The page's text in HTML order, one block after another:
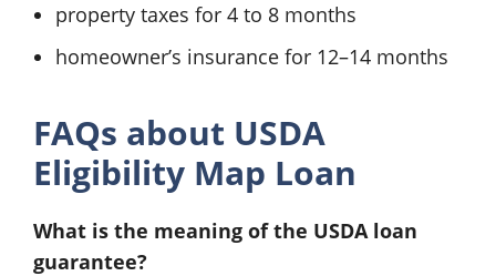
property taxes for 4 to 8 months
homeowner’s insurance for 12–14 months
FAQs about USDA
Eligibility Map Loan
What is the meaning of the USDA loan
guarantee?